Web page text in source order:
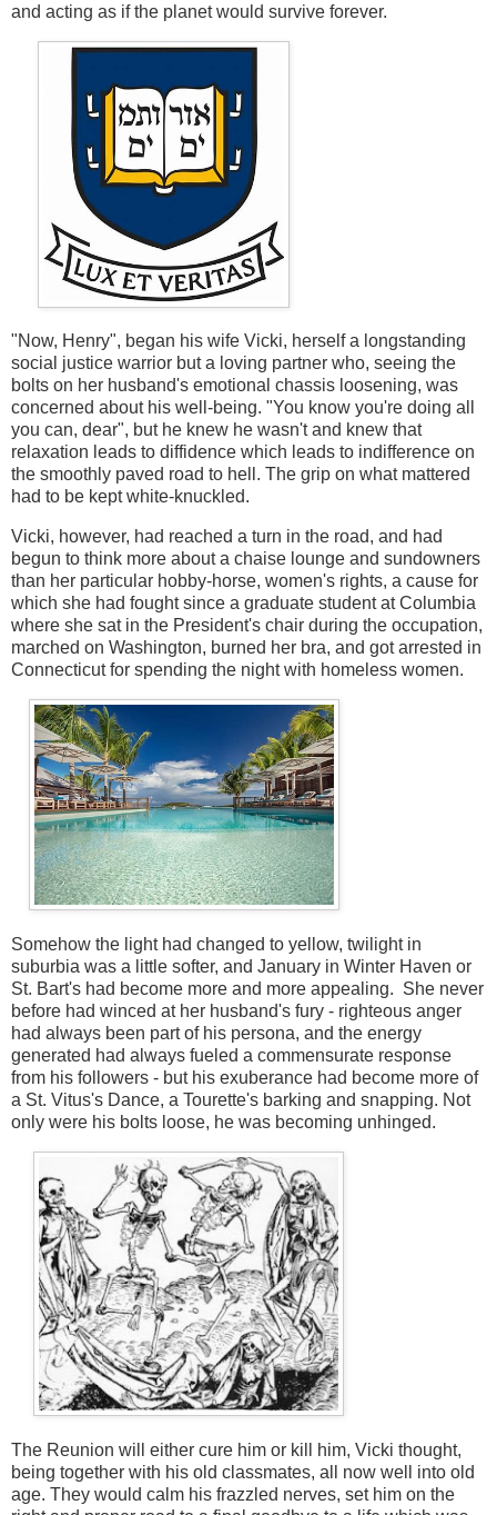
and acting as if the planet would survive forever.
"Now, Henry", began his wife Vicki, herself a longstanding
social justice warrior but a loving partner who, seeing the
bolts on her husband's emotional chassis loosening, was
concerned about his well-being. "You know you're doing all
you can, dear", but he knew he wasn't and knew that
relaxation leads to diffidence which leads to indifference on
the smoothly paved road to hell. The grip on what mattered
had to be kept white-knuckled.
Vicki, however, had reached a turn in the road, and had
begun to think more about a chaise lounge and sundowners
than her particular hobby-horse, women's rights, a cause for
which she had fought since a graduate student at Columbia
where she sat in the President's chair during the occupation,
marched on Washington, burned her bra, and got arrested in
Connecticut for spending the night with homeless women.
Somehow the light had changed to yellow, twilight in
suburbia was a little softer, and January in Winter Haven or
St. Bart's had become more and more appealing. She never
before had winced at her husband's fury - righteous anger
had always been part of his persona, and the energy
generated had always fueled a commensurate response
from his followers - but his exuberance had become more of
a St. Vitus's Dance, a Tourette's barking and snapping. Not
only were his bolts loose, he was becoming unhinged.
The Reunion will either cure him or kill him, Vicki thought,
being together with his old classmates, all now well into old
age. They would calm his frazzled nerves, set him on the